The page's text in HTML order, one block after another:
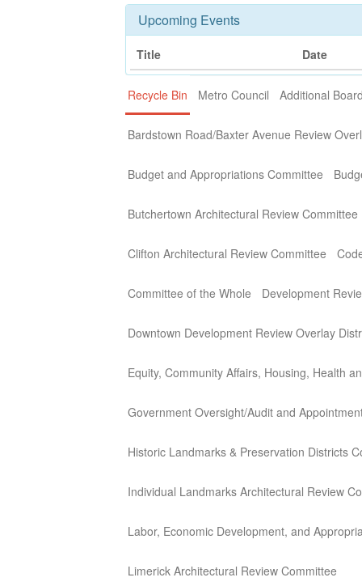
Upcoming Events
Title Date
Recycle Bin Metro Council Additional
Bardstown Road/Baxter Avenue Review
Budget and Appropriations Committee
Butchertown Architectural Review Committee
Clifton Architectural Review Committee
Committee of the Whole Development
Downtown Development Review Overlay
Equity, Community Affairs, Housing, Health
Government Oversight/Audit and
Historic Landmarks & Preservation Districts
Individual Landmarks Architectural Review
Labor, Economic Development, and
Limerick Architectural Review Committee